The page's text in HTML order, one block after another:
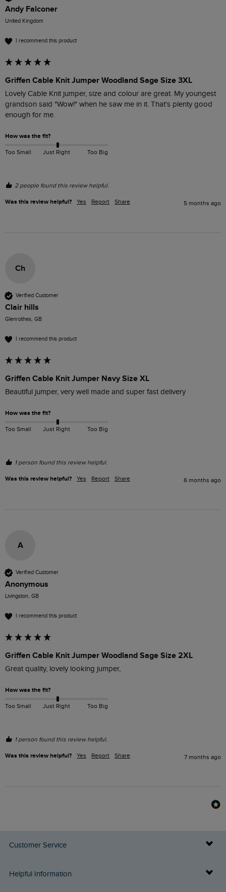
Andy Falconer
United Kingdom
I recommend this product
Griffen Cable Knit Jumper Woodland Sage Size 3XL
Lovely Cable Knit jumper, size and colour are great. My youngest
grandson said "Wow!" when he saw me in it. That's plenty good
enough for me.
How was the fit?
Too Small Just Right Too Big
2 people found this review helpful.
Was this review helpful? Yes Report Share 5 months ago
Ch
Verified Customer
Clair hills
Glenrothes, GB
I recommend this product
Griffen Cable Knit Jumper Navy Size XL
Beautiful jumper, very well made and super fast delivery
How was the fit?
Too Small Just Right Too Big
1 person found this review helpful.
Was this review helpful? Yes Report Share 6 months ago
A
Verified Customer
Anonymous
Livingston, GB
I recommend this product
Griffen Cable Knit Jumper Woodland Sage Size 2XL
Great quality, lovely looking jumper,
How was the fit?
Too Small Just Right Too Big
1 person found this review helpful.
Was this review helpful? Yes Report Share 7 months ago
Customer Service
Delivery Info
Helpful Information